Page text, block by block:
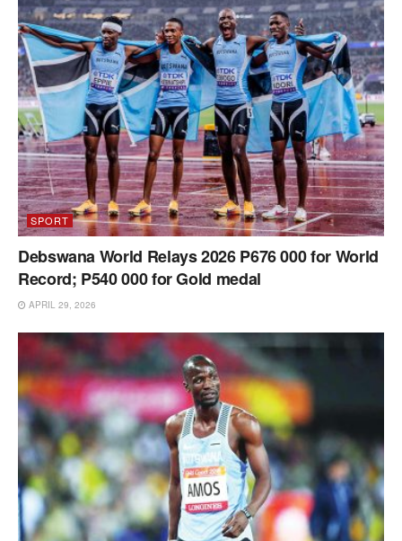
SPORT
Debswana World Relays 2026 P676 000 for World
Record; P540 000 for Gold medal
APRIL 29, 2026